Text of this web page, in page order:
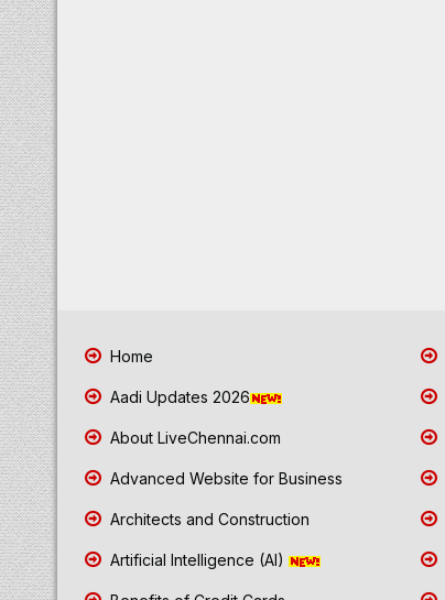
Home
Aadi Updates 2026
About LiveChennai.com
Advanced Website for Business
Architects and Construction
Artificial Intelligence (AI)